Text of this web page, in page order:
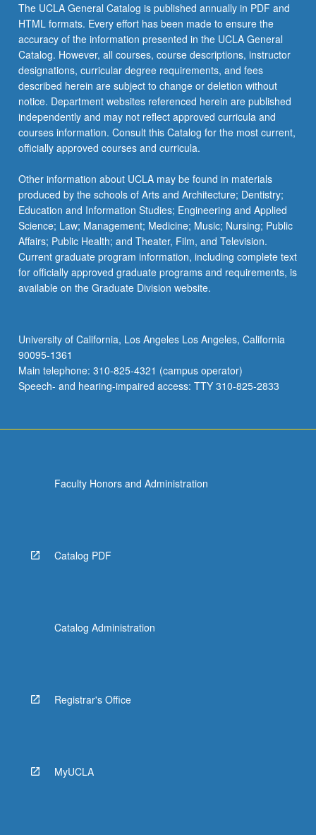
The UCLA General Catalog is published annually in PDF and
HTML formats. Every effort has been made to ensure the
accuracy of the information presented in the UCLA General
Catalog. However, all courses, course descriptions, instructor
designations, curricular degree requirements, and fees
described herein are subject to change or deletion without
notice. Department websites referenced herein are published
independently and may not reflect approved curricula and
courses information. Consult this Catalog for the most current,
officially approved courses and curricula.
Other information about UCLA may be found in materials
produced by the schools of Arts and Architecture; Dentistry;
Education and Information Studies; Engineering and Applied
Science; Law; Management; Medicine; Music; Nursing; Public
Affairs; Public Health; and Theater, Film, and Television.
Current graduate program information, including complete text
for officially approved graduate programs and requirements, is
available on the Graduate Division website.
University of California, Los Angeles Los Angeles, California
90095-1361
Main telephone: 310-825-4321 (campus operator)
Speech- and hearing-impaired access: TTY 310-825-2833
Faculty Honors and Administration
Catalog PDF
Catalog Administration
Registrar's Office
MyUCLA